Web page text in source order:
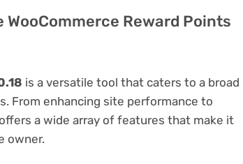
Reward Points
is a versatile tool that caters to a broad
From enhancing site performance to
a wide array of features that make it
owner.